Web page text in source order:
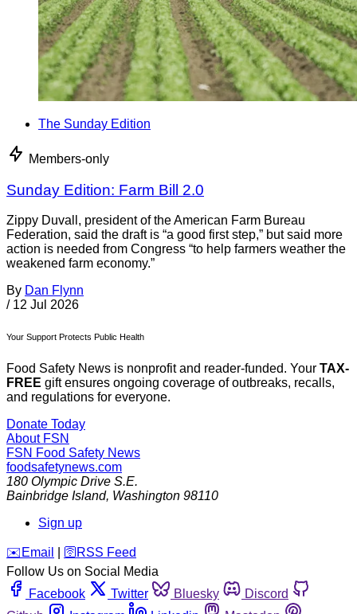
The Sunday Edition
Members-only
Sunday Edition: Farm Bill 2.0
Zippy Duvall, president of the American Farm Bureau
Federation, said the draft is “a good first step,” but said more
action is needed from Congress “to help farmers weather the
weakened farm economy.”
By Dan Flynn
/ 12 Jul 2026
Your Support Protects Public Health
Food Safety News is nonprofit and reader-funded. Your TAX-
FREE gift ensures ongoing coverage of outbreaks, recalls,
and regulations for everyone.
Donate Today
About FSN
FSN Food Safety News
foodsafetynews.com
180 Olympic Drive S.E.
Bainbridge Island, Washington 98110
Sign up
️✉️ Email 🛜 RSS Feed
Follow Us on Social Media
Facebook
Twitter Bluesky
Discord